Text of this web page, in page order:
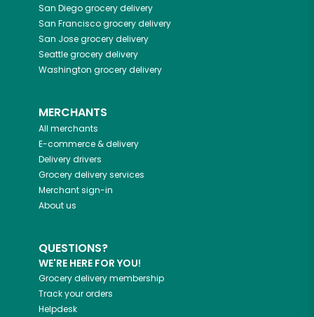
San Diegogrocery delivery
San Franciscogrocery delivery
San Josegrocery delivery
Seattlegrocery delivery
Washington grocery delivery
MERCHANTS
All merchants
E-commerce & delivery
Delivery drivers
Grocery delivery services
Merchant sign-in
About us
QUESTIONS?
WE'RE HERE FOR YOU!
Grocery delivery membership
Track your orders
Helpdesk